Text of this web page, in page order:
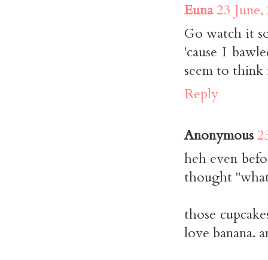
Euna23
Go watch it
'cause I
seem to
Reply
Anonymous
heh even
thought
those
love banana.